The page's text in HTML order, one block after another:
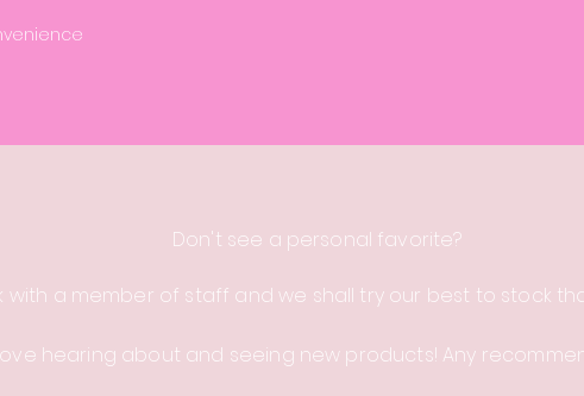
Don't see a personal favorite?
with a member of staff and we shall try our best to stock
hearing about and seeing new products! Any